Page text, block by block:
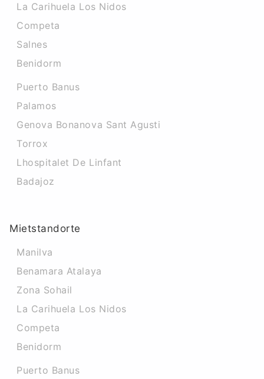
La Carihuela Los Nidos
Competa
Salnes
Benidorm
Puerto Banus
Palamos
Genova Bonanova Sant Agusti
Torrox
Lhospitalet De Linfant
Badajoz
Mietstandorte
Manilva
Benamara Atalaya
Zona Sohail
La Carihuela Los Nidos
Competa
Benidorm
Puerto Banus